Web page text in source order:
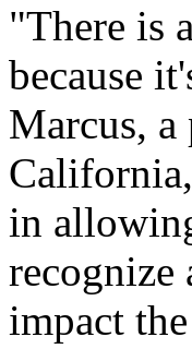
"There is
because
Marcus,
in
recognize
impact